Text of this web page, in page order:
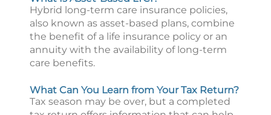
Hybrid long-term care insurance policies,
also known as asset-based plans, combine
the benefit of a life insurance policy or an
annuity with the availability of long-term
care benefits.
What Can You Learn from Your Tax Return?
Tax season may be over, but a completed